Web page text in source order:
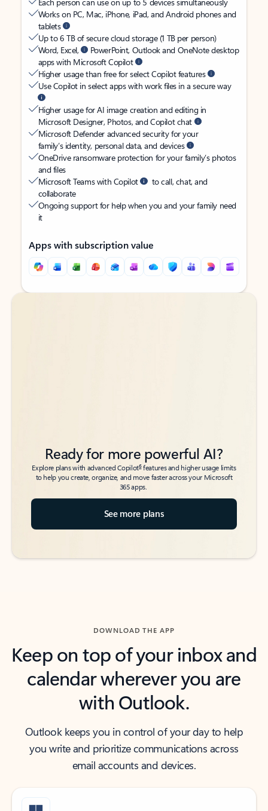
Works on PC, Mac, iPhone, iPad, and Android phones and
tablets
Up to 6 TB of secure cloud storage (1 TB per person)
Word, Excel,
PowerPoint, Outlook and OneNote desktop
apps with Microsoft Copilot
Higher usage than free for select Copilot features
Use Copilot in select apps with work files in a secure way
Higher usage for AI image creation and editing in
Microsoft Designer, Photos, and Copilot chat
Microsoft Defender advanced security for your
family’s identity, personal data, and devices
OneDrive ransomware protection for your family’s photos
and files
Microsoft Teams with Copilot
to call, chat, and
collaborate
Ongoing support for help when you and your family need
it
Apps with subscription value
Back to tabs
Back to tabs
Ready for more powerful AI?
Explore plans with advanced Copilot6features and higher usage limits
to help you create, organize, and move faster across your Microsoft
365 apps.
See more plans
DOWNLOAD THE APP
Keep on top of your inbox and
calendar wherever you are
with Outlook.
Outlook keeps you in control of your day to help
you write and prioritize communications across
email accounts and devices.